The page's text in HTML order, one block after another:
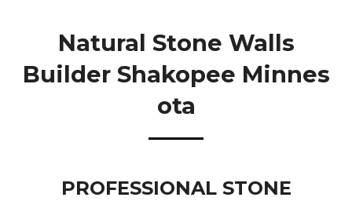
Natural Stone Walls
Builder Shakopee Minnes
Ota
PROFESSIONAL STONE